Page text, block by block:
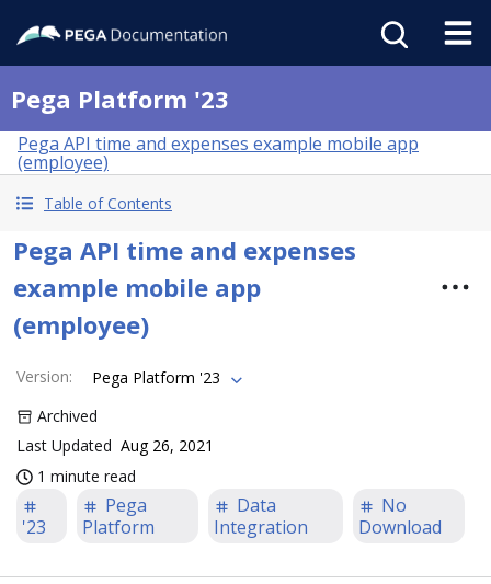
Pega Platform '23
Pega API time and expenses example mobile app
(employee)
Table of Contents
Pega API time and expenses
example mobile app
(employee)
Version:
Pega Platform '23
Archived
Last Updated Aug 26, 2021
1 minute read
'23
Pega
Platform
Data
Integration
No
Download